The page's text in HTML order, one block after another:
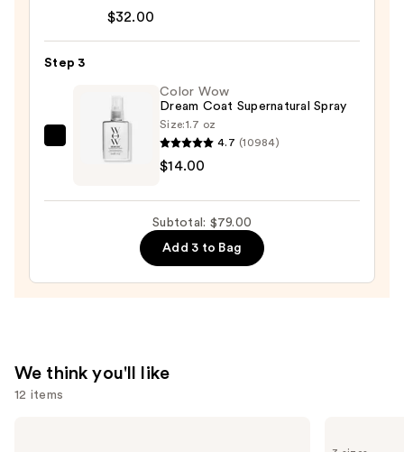
Pouch
—
$33.00
Bonding
Oil
$32.00
$32.00
Step 3
Color
Wow
Supernatural
Color Wow
Dream Coat Supernatural Spray
Size:1.7 oz
4.7 (10984)
$14.00
Subtotal: $79.00
Add 3 to Bag
We think you'll like
12 items